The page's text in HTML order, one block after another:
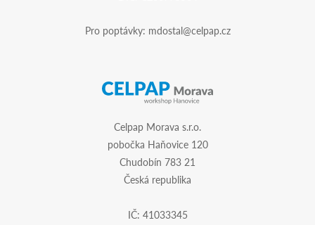
Pro poptávky: mdostal@celpap.cz
Celpap Morava s.r.o.
pobočka Haňovice 120
Chudobín 783 21
Česká republika
IČ: 41033345